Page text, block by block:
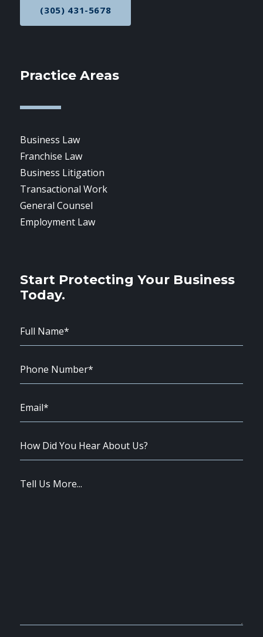
CALL NOW AT
(305) 431-5678
Practice Areas
Business Law
Franchise Law
Business Litigation
Transactional Work
General Counsel
Employment Law
Start Protecting Your Business
Today.